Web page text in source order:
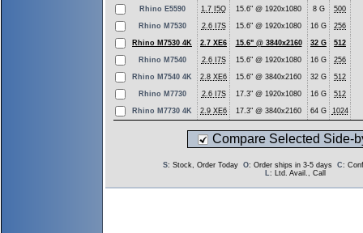
Rhino E5590 1.7 I5Q 15.6" @ 1920x1080 8 G 500
Rhino M7530 2.6 I7S 15.6" @ 1920x1080 16 G 256
Rhino M7530 4K 2.7 XE6 15.6" @ 3840x2160 32 G 512
Rhino M7540 2.6 I7S 15.6" @ 1920x1080 16 G 256
Rhino M7540 4K 2.8 XE6 15.6" @ 3840x2160 32 G 512
Rhino M7730 2.6 I7S 17.3" @ 1920x1080 16 G 512
Rhino M7730 4K 2.9 XE6 17.3" @ 3840x2160 64 G 1024
Compare Selected Side-
S: Stock, Order Today O: Order ships in 3-5 days C:
: Ltd. Avail., Call